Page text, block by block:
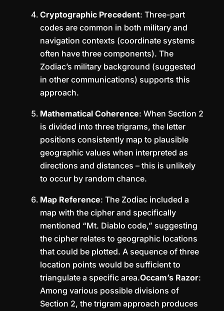
Cryptographic Precedent: Three-part
codes are common in both military and
navigation contexts (coordinate systems
often have three components). The
Zodiac’s military background (suggested
in other communications) supports this
approach.
Mathematical Coherence: When Section 2
is divided into three trigrams, the letter
positions consistently map to plausible
geographic values when interpreted as
directions and distances – this is unlikely
to occur by random chance.
Map Reference: The Zodiac included a
map with the cipher and specifically
mentioned “Mt. Diablo code,” suggesting
the cipher relates to geographic locations
that could be plotted. A sequence of three
location points would be sufficient to
triangulate a specific area.Occam’s Razor:
Among various possible divisions of
Section 2, the trigram approach produces